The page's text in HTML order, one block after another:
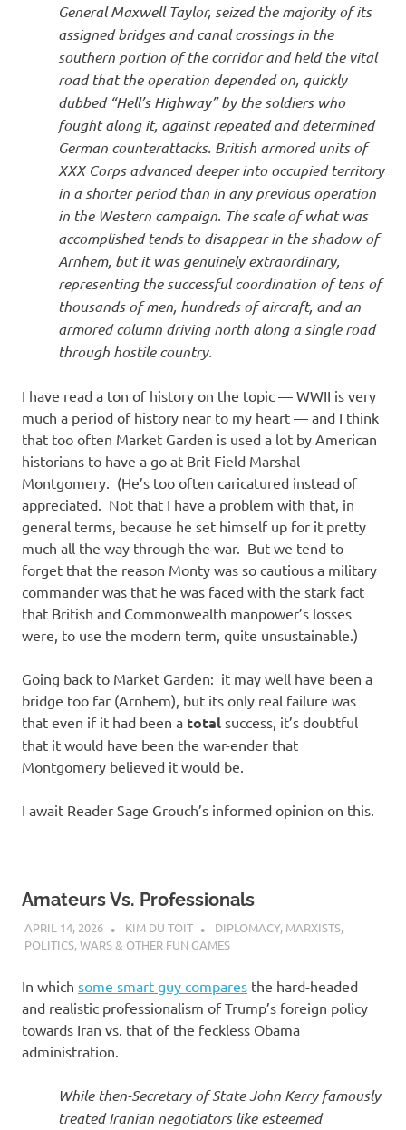
General Maxwell Taylor, seized the majority of its
assigned bridges and canal crossings in the
southern portion of the corridor and held the vital
road that the operation depended on, quickly
dubbed “Hell’s Highway” by the soldiers who
fought along it, against repeated and determined
German counterattacks. British armored units of
XXX Corps advanced deeper into occupied territory
in a shorter period than in any previous operation
in the Western campaign. The scale of what was
accomplished tends to disappear in the shadow of
Arnhem, but it was genuinely extraordinary,
representing the successful coordination of tens of
thousands of men, hundreds of aircraft, and an
armored column driving north along a single road
through hostile country.
I have read a ton of history on the topic — WWII is very
much a period of history near to my heart — and I think
that too often Market Garden is used a lot by American
historians to have a go at Brit Field Marshal
Montgomery. (He’s too often caricatured instead of
appreciated. Not that I have a problem with that, in
general terms, because he set himself up for it pretty
much all the way through the war. But we tend to
forget that the reason Monty was so cautious a military
commander was that he was faced with the stark fact
that British and Commonwealth manpower’s losses
were, to use the modern term, quite unsustainable.)
Going back to Market Garden: it may well have been a
bridge too far (Arnhem), but its only real failure was
that even if it had been a total success, it’s doubtful
that it would have been the war-ender that
Montgomery believed it would be.
I await Reader Sage Grouch’s informed opinion on this.
Amateurs Vs. Professionals
APRIL 14, 2026 KIM DU TOIT DIPLOMACY, MARXISTS,
POLITICS,WARS & OTHER FUN GAMES
In which some smart guy compares the hard-headed
and realistic professionalism of Trump’s foreign policy
towards Iran vs. that of the feckless Obama
administration.
While then-Secretary of State John Kerry famously
treated Iranian negotiators like esteemed